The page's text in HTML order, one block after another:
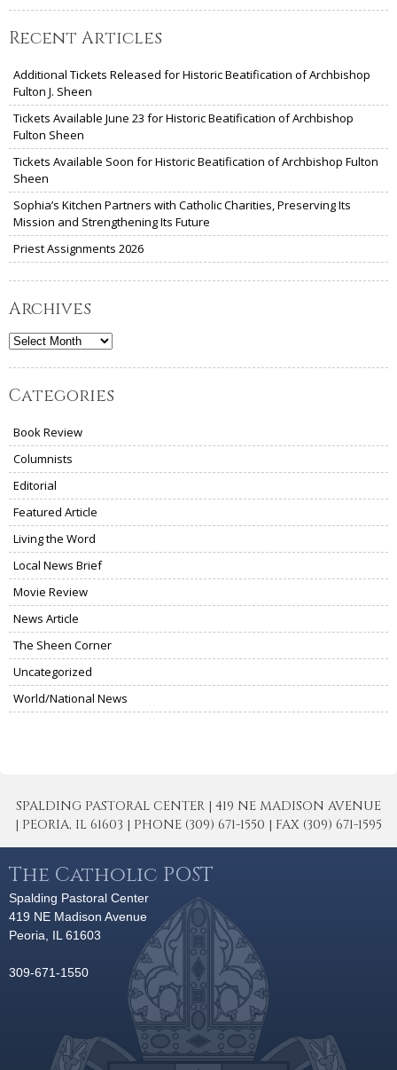
Recent Articles
Additional Tickets Released for Historic Beatification of Archbishop
Fulton J. Sheen
Tickets Available June 23 for Historic Beatification of Archbishop
Fulton Sheen
Tickets Available Soon for Historic Beatification of Archbishop Fulton
Sheen
Sophia’s Kitchen Partners with Catholic Charities, Preserving Its
Mission and Strengthening Its Future
Priest Assignments 2026
Archives
Archives
Categories
Book Review
Columnists
Editorial
Featured Article
Living the Word
Local News Brief
Movie Review
News Article
The Sheen Corner
Uncategorized
World/National News
SPALDING PASTORAL CENTER | 419 NE MADISON AVENUE
| PEORIA, IL 61603 | PHONE (309) 671-1550 | FAX (309) 671-1595
The Catholic POST
Spalding Pastoral Center
419 NE Madison Avenue
Peoria, IL 61603
309-671-1550